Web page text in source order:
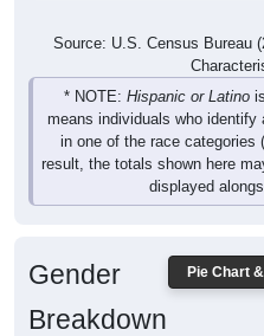
Source: U.S. Census Bureau
* NOTE: Hispanic or Latino
means individuals who
in one of the race
result, the totals shown here
displayed
Pie Chart
Gender
Breakdown